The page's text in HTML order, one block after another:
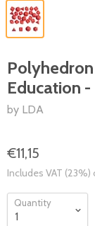
Education
by LDA
€11,15
Includes VAT
Quantity